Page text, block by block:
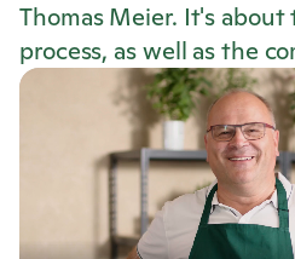
Thomas Meier. It's
process, as well as the